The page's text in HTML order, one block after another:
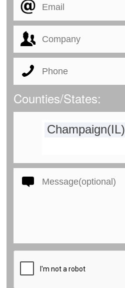
Counties/States:
Champaign(IL)